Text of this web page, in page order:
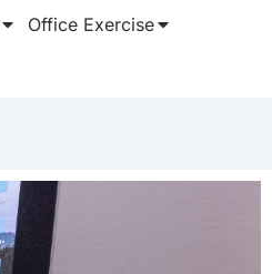
Office Exercise